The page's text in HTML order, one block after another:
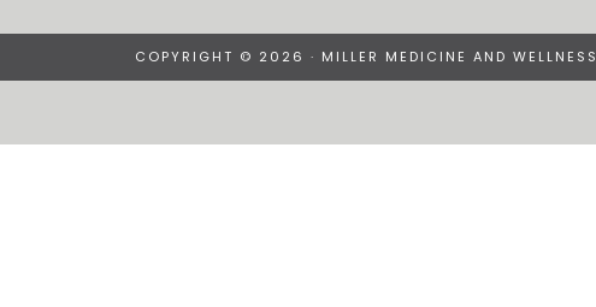
COPYRIGHT © 2026 · MILLER MEDICINE AND WELLNESS